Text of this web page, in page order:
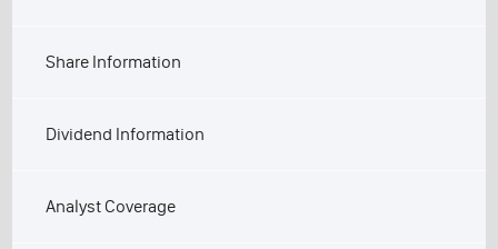
Share Information
Dividend Information
Analyst Coverage